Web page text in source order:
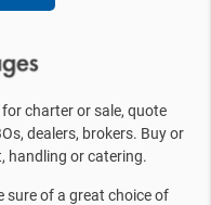
charter or sale, quote
dealers, brokers. Buy or
handling or catering.
sure of a great choice of